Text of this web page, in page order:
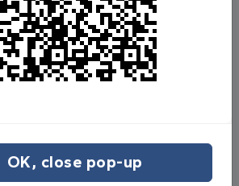
for us
Donate now
Share on Facebook
OK, close pop-up